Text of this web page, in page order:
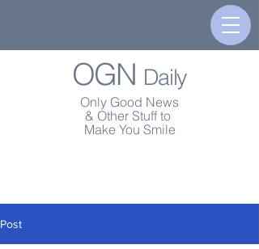
OGN Daily
Only Good News
& Other Stuff to
Make You Smile
Post